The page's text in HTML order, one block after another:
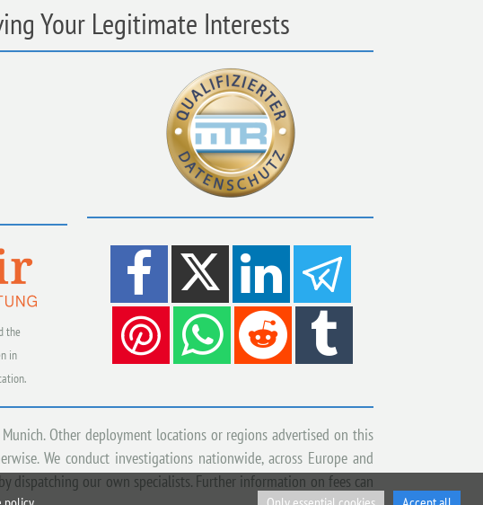
Your Legitimate Interests
the
in
Other deployment locations or regions advertised on this
We conduct investigations nationwide, across Europe and
our own specialists. Further information on fees can